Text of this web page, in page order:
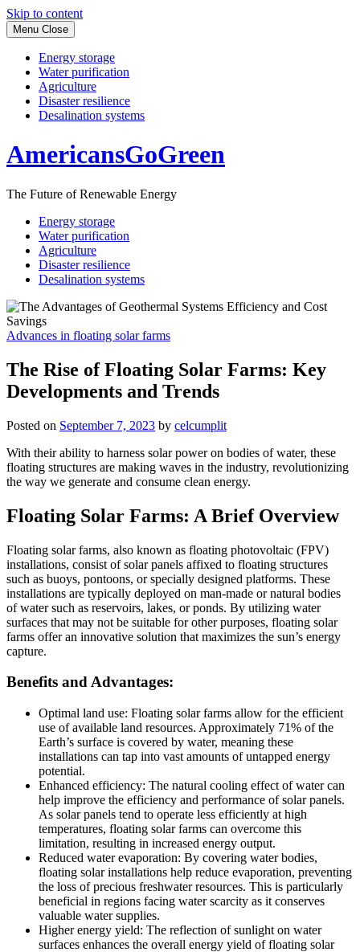
Skip to content
Menu Close
Energy storage
Water purification
Agriculture
Disaster resilience
Desalination systems
AmericansGoGreen
The Future of Renewable Energy
Energy storage
Water purification
Agriculture
Disaster resilience
Desalination systems
Advances in floating solar farms
The Rise of Floating Solar Farms: Key
Developments and Trends
Posted on September 7, 2023 by celcumplit
With their ability to harness solar power on bodies of water, these
floating structures are making waves in the industry, revolutionizing
the way we generate and consume clean energy.
Floating Solar Farms: A Brief Overview
Floating solar farms, also known as floating photovoltaic (FPV)
installations, consist of solar panels affixed to floating structures
such as buoys, pontoons, or specially designed platforms. These
installations are typically deployed on man-made or natural bodies
of water such as reservoirs, lakes, or ponds. By utilizing water
surfaces that may not be suitable for other purposes, floating solar
farms offer an innovative solution that maximizes the sun’s energy
capture.
Benefits and Advantages:
Optimal land use: Floating solar farms allow for the efficient
use of available land resources. Approximately 71% of the
Earth’s surface is covered by water, meaning these
installations can tap into vast amounts of untapped energy
potential.
Enhanced efficiency: The natural cooling effect of water can
help improve the efficiency and performance of solar panels.
As solar panels tend to operate less efficiently at high
temperatures, floating solar farms can overcome this
limitation, resulting in increased energy output.
Reduced water evaporation: By covering water bodies,
floating solar installations help reduce evaporation, preventing
the loss of precious freshwater resources. This is particularly
beneficial in regions facing water scarcity as it conserves
valuable water supplies.
Higher energy yield: The reflection of sunlight on water
surfaces enhances the overall energy yield of floating solar